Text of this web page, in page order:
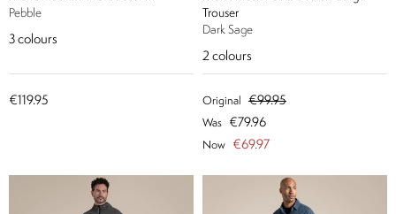
Pebble
3 colours
€119.95
Trouser
Dark Sage
2 colours
Original €99.95
Was €79.96
Now €69.97